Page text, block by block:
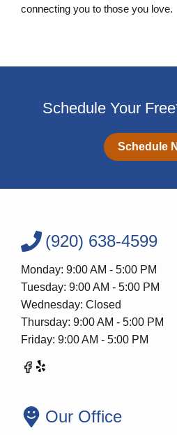
connecting you to those you love.
Schedule Your
Schedule
(920) 638-4599
Monday: 9:00 AM - 5:00 PM
Tuesday: 9:00 AM - 5:00 PM
Wednesday: Closed
Thursday: 9:00 AM - 5:00 PM
Friday: 9:00 AM - 5:00 PM
Our Office